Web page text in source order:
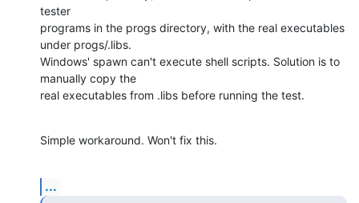
tester
programs in the progs directory, with the real executables
under progs/.libs.
Windows' spawn can't execute shell scripts. Solution is to
manually copy the
real executables from .libs before running the test.
Simple workaround. Won't fix this.
...